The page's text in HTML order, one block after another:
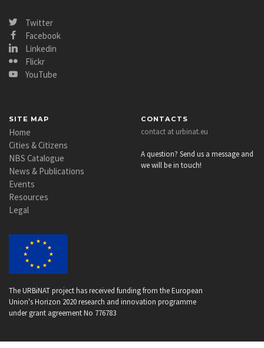
Twitter
Facebook
Linkedin
Flickr
YouTube
SITE MAP
Home
Cities & Citizens
NBS Catalogue
News & Publications
Events
Resources
Legal
CONTACTS
contact at urbinat.eu
A question? Send us a message and
we will be in touch!
The URBiNAT project has received funding from the European
Union's Horizon 2020 research and innovation programme
under grant agreement No 776783